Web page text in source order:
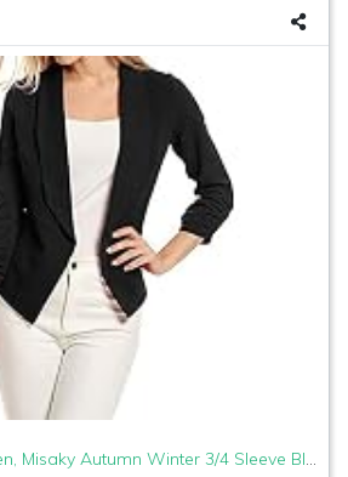
Cardigans for Women, Misaky Autumn Winter 3/4 Sleeve Blazer Open Front Suit Work Office Coat(Black, Medium)